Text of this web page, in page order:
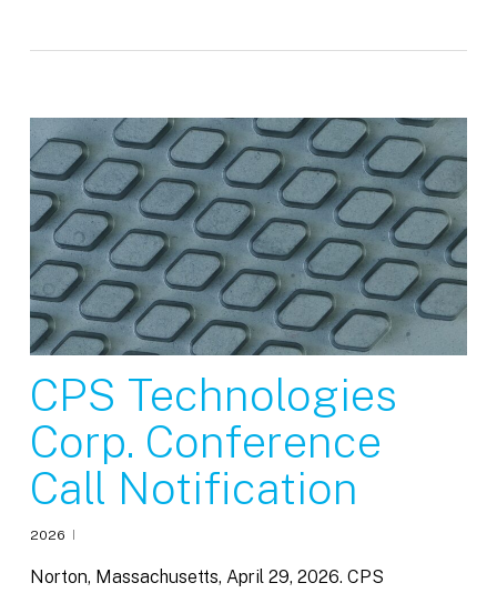
CPS Technologies
Corp. Conference
Call Notification
2026
Norton, Massachusetts, April 29, 2026. CPS